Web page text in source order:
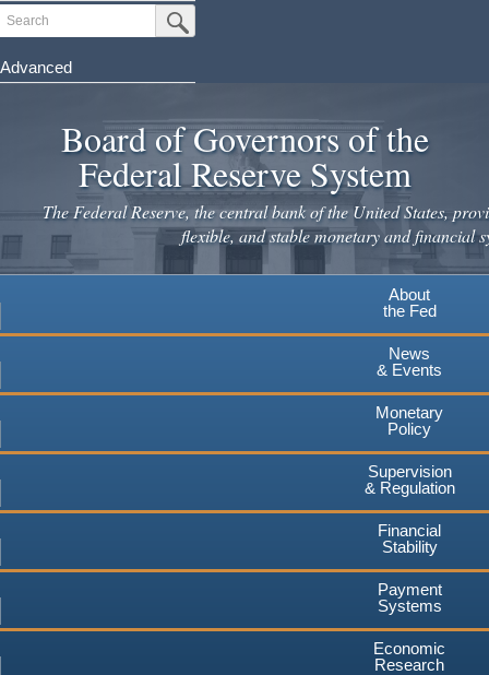
Search Submit Search Button
Advanced
Board of Governors of the
Federal Reserve System
The Federal Reserve, the central bank of the United States,
flexible, and stable monetary and financial
About
the Fed
News
& Events
Monetary
Policy
Supervision
& Regulation
Financial
Stability
Payment
Systems
Economic
Research